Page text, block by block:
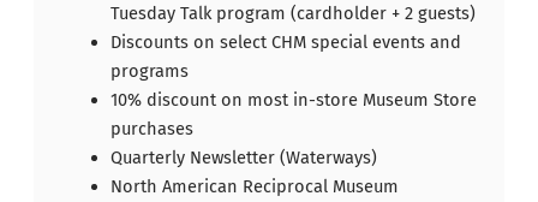
Tuesday Talk program (cardholder + 2 guests)
Discounts on select CHM special events and
programs
10% discount on most in-store Museum Store
purchases
Quarterly Newsletter (Waterways)
North American Reciprocal Museum